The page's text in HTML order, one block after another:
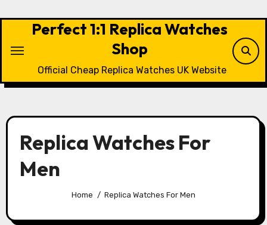
Perfect 1:1 Replica Watches
Shop
Official Cheap Replica Watches UK Website
Replica Watches For
Men
Home Replica Watches For Men